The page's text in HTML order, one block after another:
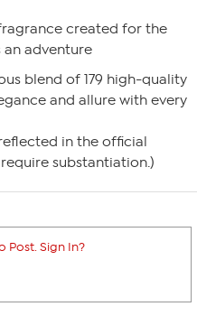
created for the
an adventure
blend of 179 high-quality
and allure with every
in the official
substantiation.)
Post. Sign In?